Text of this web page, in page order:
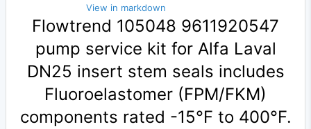
View in markdown
Flowtrend 105048 9611920547
pump service kit for Alfa Laval
DN25 insert stem seals includes
Fluoroelastomer (FPM/FKM)
components rated -15°F to 400°F.